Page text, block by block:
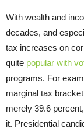
With wealth and
decades, and
tax increases on
quite popular with
programs. For
marginal tax
merely 39.6
it. Presidential